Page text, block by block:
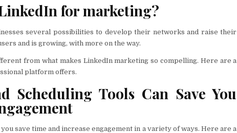
for marketing?
several possibilities to develop their networks and raise their
and is growing, with more on the way.
from what makes LinkedIn marketing so compelling. Here are a
platform offers.
Scheduling Tools Can Save You
save time and increase engagement in a variety of ways. Here are a